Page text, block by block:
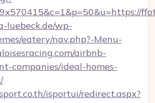
luebeck.de/wp-
eatery/nav.php?-Menu-
airbnb-
companies/ideal-homes-
isportui/redirect.aspx?